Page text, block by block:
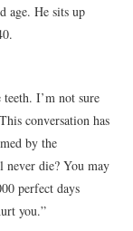
age. He sits up
I’m not sure
conversation has
by the
never die? You may
perfect days
you.”